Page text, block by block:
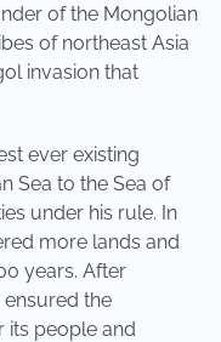
of the Mongolian
of northeast Asia
invasion that
ever existing
Sea to the Sea of
under his rule. In
more lands and
years. After
ensured the
its people and